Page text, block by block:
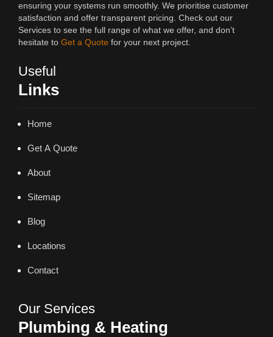
ensuring your systems run smoothly. We prioritise customer
satisfaction and offer transparent pricing. Check out our
Services to see the full range of what we offer, and don’t
hesitate to Get a Quote for your next project.
Useful
Links
Home
Get A Quote
About
Sitemap
Blog
Locations
Contact
Our Services
Plumbing & Heating